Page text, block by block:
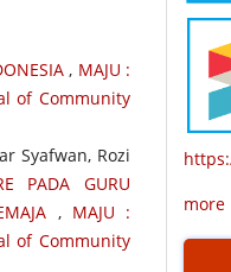
, MAJU :
of Community
Syafwan, Rozi
PADA GURU
, MAJU :
of Community
more